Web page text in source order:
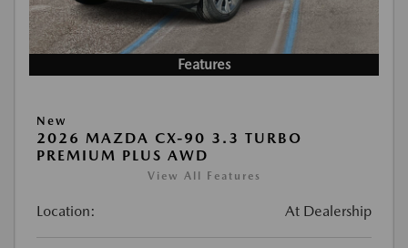
Features
New
2026 MAZDA CX-90 3.3 TURBO
PREMIUM PLUS AWD
View All Features
Location: At Dealership